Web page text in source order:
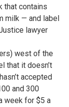
that contains
milk — and label
lawyer
west of the
that it doesn’t
accepted
and 300
week for $5 a